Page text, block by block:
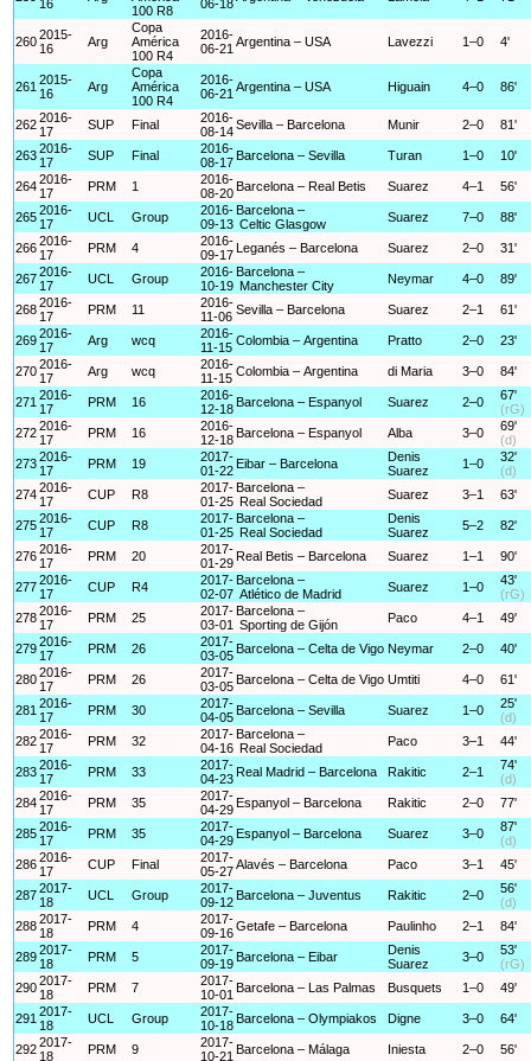
16
100 R8
06-18
2602015-
16
Arg
Copa
América
100 R4
2016-
06-21 Argentina – USA Lavezzi 1–0 4'
261 2015-
16
Arg
Copa
América
100 R4
2016-
06-21 Argentina – USA Higuain 4–0 86'
2622016-
17
SUP Final
2016-
08-14Sevilla – Barcelona Munir 2–0 81'
2632016-
17
SUP Final
2016-
08-17 Barcelona – Sevilla Turan 1–0 10'
2642016-
17
PRM 1
2016-
08-20 Barcelona – Real Betis Suarez 4–1 56'
2652016-
17
UCL Group
2016-
09-13
Barcelona –
Celtic Glasgow
Suarez 7–0 88'
2662016-
17
PRM 4
2016-
09-17
Leganés – Barcelona Suarez 2–0 31'
2672016-
17
UCL Group
2016-
10-19
Barcelona –
Manchester City
Neymar 4–0 89'
2682016-
17
PRM 11
2016-
11-06 Sevilla – Barcelona Suarez 2–1 61'
2692016-
17
Arg wcq
2016-
11-15 Colombia – Argentina Pratto 2–0 23'
2702016-
17
Arg wcq
2016-
11-15 Colombia – Argentina di Maria 3–0 84'
271 2016-
17
PRM 16
2016-
12-18 Barcelona – Espanyol Suarez 2–0
67'
(rG)
2722016-
17
PRM 16
2016-
12-18 Barcelona – Espanyol Alba 3–0
69'
(d)
2732016-
17
PRM 19
2017-
01-22 Eibar – Barcelona
Denis
Suarez
1–0
32'
(d)
2742016-
17
CUP R8
2017-
01-25
Barcelona –
Real Sociedad
Suarez 3–1 63'
2752016-
17
CUP R8
2017-
01-25
Barcelona –
Real Sociedad
Denis
Suarez
5–2 82'
2762016-
17
PRM 20
2017-
01-29 Real Betis – Barcelona Suarez 1–1 90'
2772016-
17
CUP R4
2017-
02-07
Barcelona –
Atlético de Madrid
Suarez 1–0
43'
(rG)
2782016-
17
PRM 25
2017-
03-01
Barcelona –
Sporting de Gijón
Paco 4–1 49'
2792016-
17
PRM 26
2017-
03-05 Barcelona – Celta de Vigo Neymar 2–0 40'
2802016-
17
PRM 26
2017-
03-05 Barcelona – Celta de Vigo Umtiti 4–0 61'
281 2016-
17
PRM 30
2017-
04-05 Barcelona – Sevilla Suarez 1–0
25'
(d)
2822016-
17
PRM 32
2017-
04-16
Barcelona –
Real Sociedad
Paco 3–1 44'
2832016-
17
PRM 33
2017-
04-23 Real Madrid – Barcelona Rakitic 2–1
74'
(d)
2842016-
17
PRM 35
2017-
04-29 Espanyol – Barcelona Rakitic 2–0 77'
2852016-
17
PRM 35
2017-
04-29 Espanyol – Barcelona Suarez 3–0
87'
(d)
2862016-
17
CUP Final
2017-
05-27Alavés – Barcelona Paco 3–1 45'
2872017-
18
UCL Group
2017-
09-12 Barcelona – Juventus Rakitic 2–0
56'
(d)
2882017-
18
PRM 4
2017-
09-16Getafe – Barcelona Paulinho 2–1 84'
2892017-
18
PRM 5
2017-
09-19 Barcelona – Eibar
Denis
Suarez
3–0
53'
(rG)
2902017-
18
PRM 7
2017-
10-01 Barcelona – Las Palmas Busquets 1–0 49'
291 2017-
18
UCL Group
2017-
10-18 Barcelona – Olympiakos Digne 3–0 64'
2922017-
18
PRM 9
2017-
10-21 Barcelona – Málaga Iniesta 2–0 56'